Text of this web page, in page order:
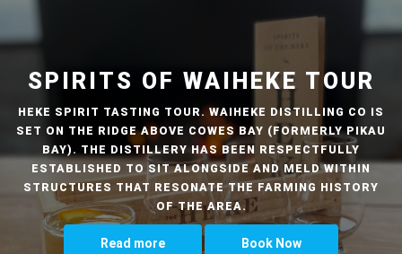
SPIRITS OF WAIHEKE TOUR
HEKE SPIRIT TASTING TOUR. WAIHEKE DISTILLING CO IS
SET ON THE RIDGE ABOVE COWES BAY (FORMERLY PIKAU
BAY). THE DISTILLERY HAS BEEN RESPECTFULLY
ESTABLISHED TO SIT ALONGSIDE AND MELD WITHIN
STRUCTURES THAT RESONATE THE FARMING HISTORY
OF THE AREA.
Read more Book Now